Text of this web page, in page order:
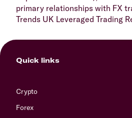
primary relationships with FX
Trends UK Leveraged Trading
Quick links
Crypto
Forex